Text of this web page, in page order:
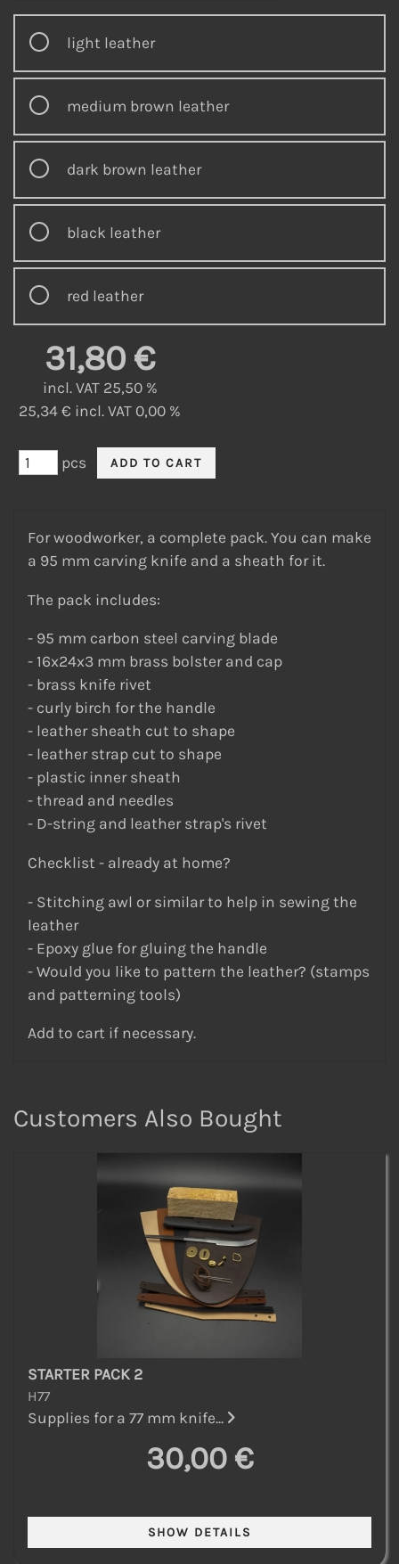
light leather
medium brown leather
dark brown leather
black leather
red leather
31,80 €
incl. VAT 25,50 %
25,34 € incl. VAT 0,00 %
pcs
For woodworker, a complete pack. You can make
a 95 mm carving knife and a sheath for it.
The pack includes:
- 95 mm carbon steel carving blade
- 16x24x3 mm brass bolster and cap
- brass knife rivet
- curly birch for the handle
- leather sheath cut to shape
- leather strap cut to shape
- plastic inner sheath
- thread and needles
- D-string and leather strap's rivet
Checklist - already at home?
- Stitching awl or similar to help in sewing the
leather
- Epoxy glue for gluing the handle
- Would you like to pattern the leather? (stamps
and patterning tools)
Add to cart if necessary.
Customers Also Bought
STARTER PACK 2
H77
Supplies for a 77 mm knife...
30,00 €